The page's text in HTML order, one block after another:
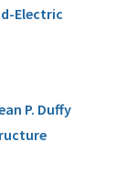
Electric
P. Duffy